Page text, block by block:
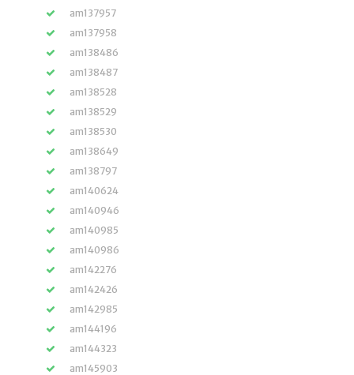
am137957
am137958
am138486
am138487
am138528
am138529
am138530
am138649
am138797
am140624
am140946
am140985
am140986
am142276
am142426
am142985
am144196
am144323
am145903